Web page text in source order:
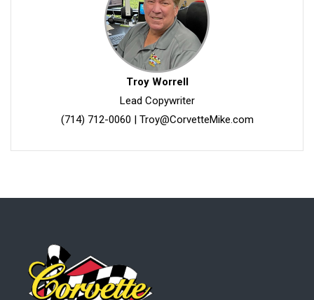
Troy Worrell
Lead Copywriter
(714) 712-0060 | Troy@CorvetteMike.com